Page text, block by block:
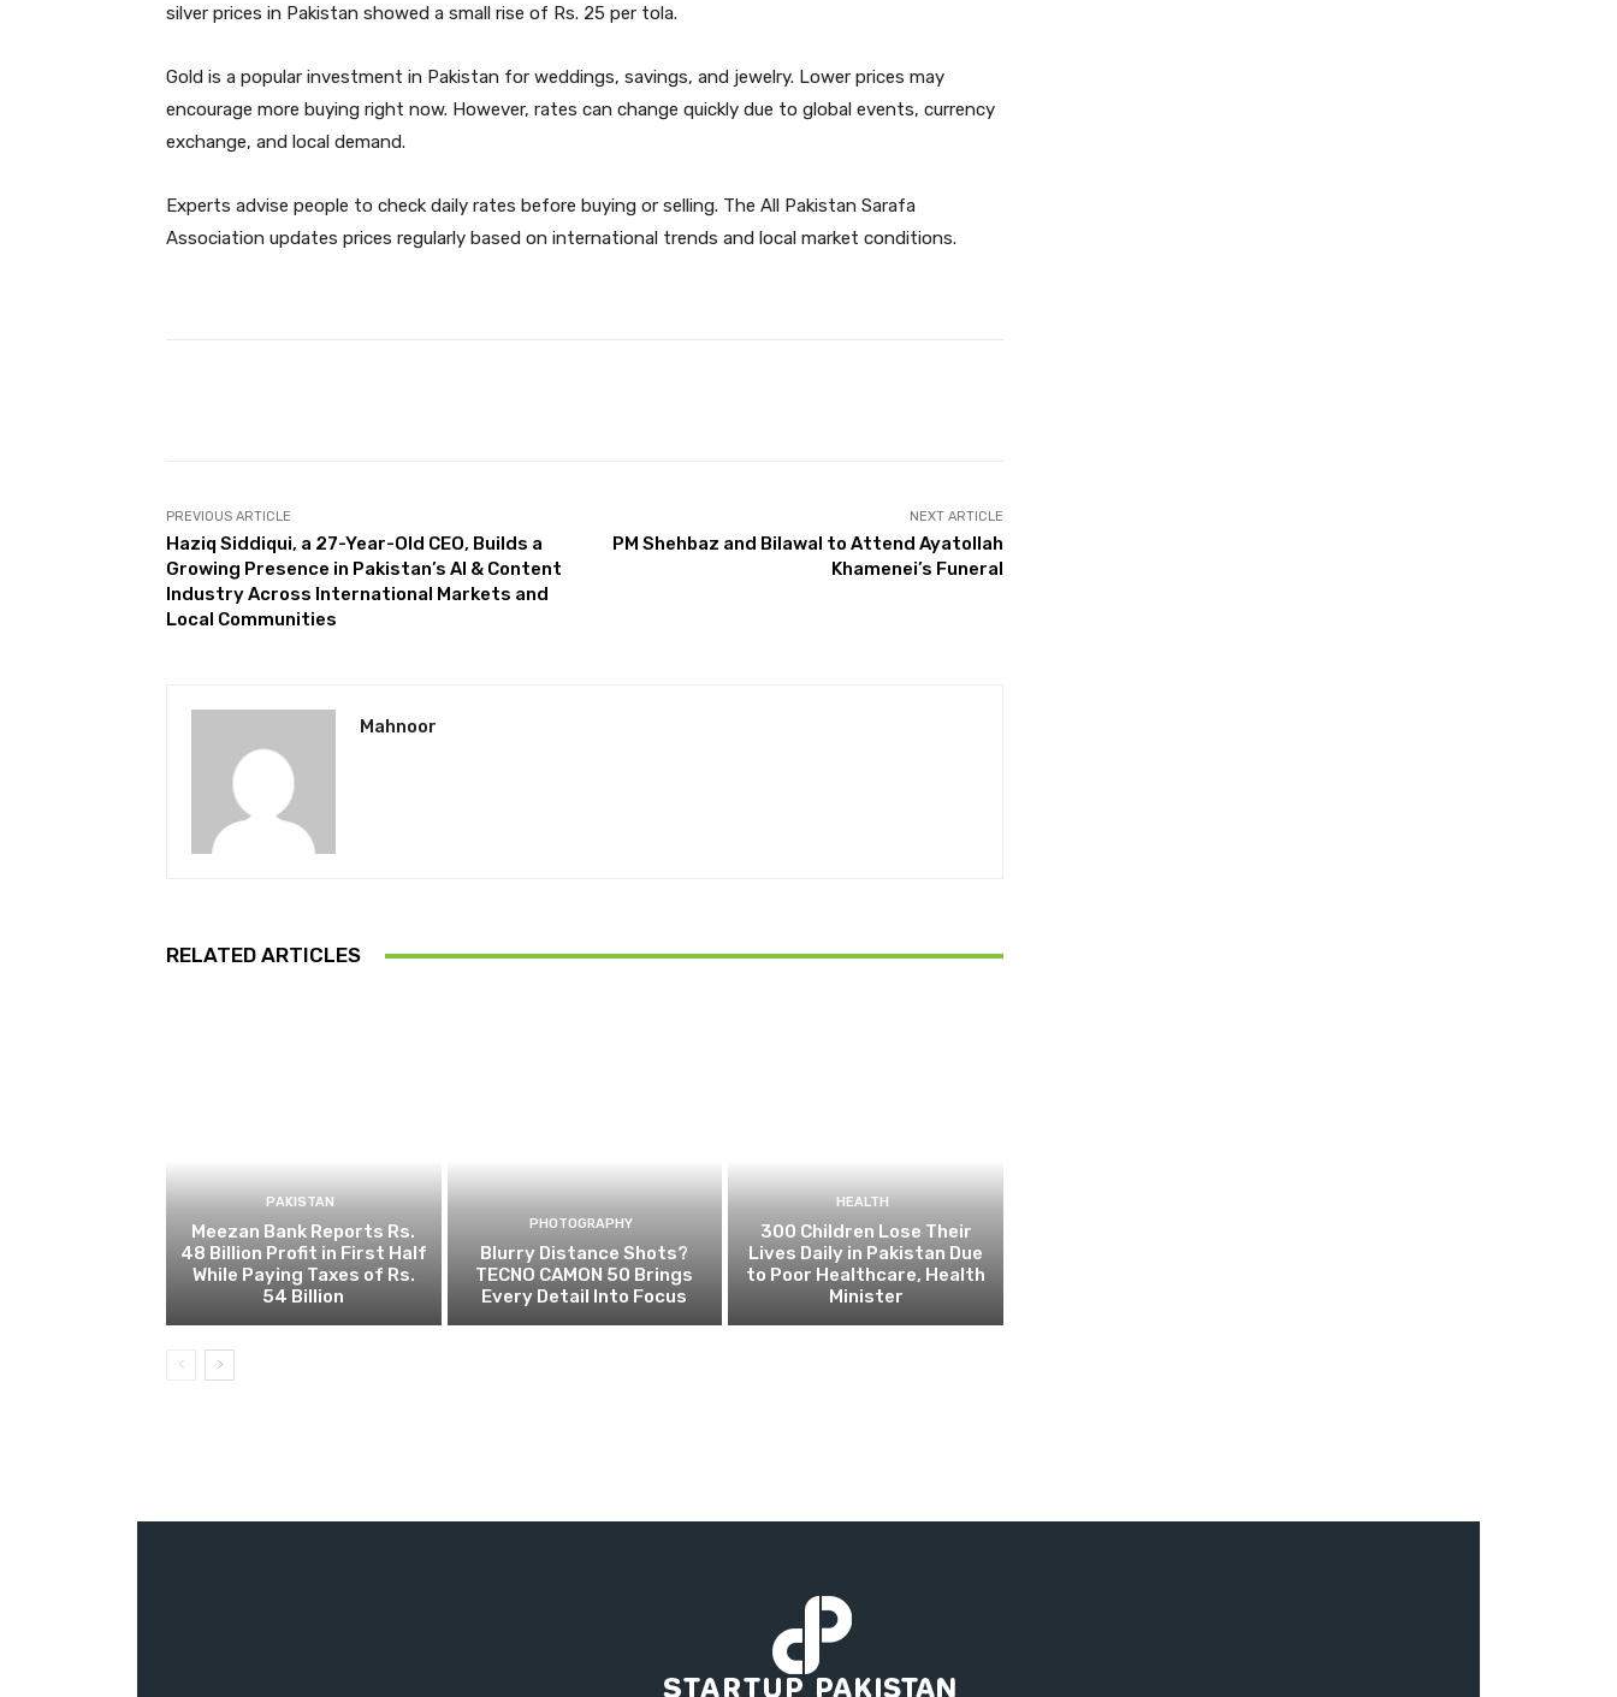
silver prices in Pakistan showed a small rise of Rs. 25 per tola.
Gold is a popular investment in Pakistan for weddings, savings, and jewelry. Lower prices may
encourage more buying right now. However, rates can change quickly due to global events, currency
exchange, and local demand.
Experts advise people to check daily rates before buying or selling. The All Pakistan Sarafa
Association updates prices regularly based on international trends and local market conditions.
PREVIOUS ARTICLE
Haziq Siddiqui, a 27-Year-Old CEO, Builds a
Growing Presence in Pakistan’s AI & Content
Industry Across International Markets and
Local Communities
NEXT ARTICLE
PM Shehbaz and Bilawal to Attend Ayatollah
Khamenei’s Funeral
Mahnoor
RELATED ARTICLES
PAKISTAN
Meezan Bank Reports Rs.
48 Billion Profit in First Half
While Paying Taxes of Rs.
54 Billion
PHOTOGRAPHY
Blurry Distance Shots?
TECNO CAMON 50 Brings
Every Detail Into Focus
HEALTH
300 Children Lose Their
Lives Daily in Pakistan Due
to Poor Healthcare, Health
Minister